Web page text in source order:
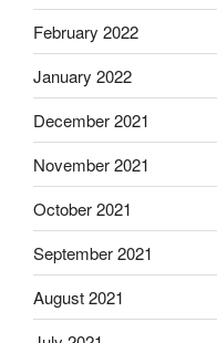
February 2022
January 2022
December 2021
November 2021
October 2021
September 2021
August 2021